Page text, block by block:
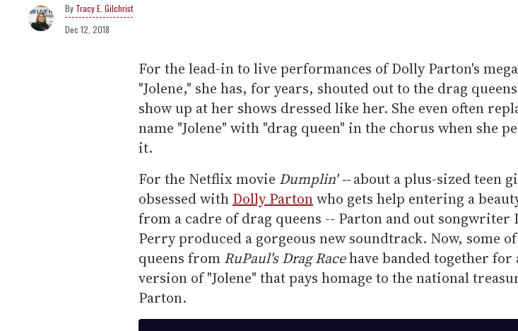
Tracy E. Gilchrist
Dec 12, 2018
For the lead-in to live performances of Dolly Parton's
"Jolene," she has, for years, shouted out to the drag
show up at her shows dressed like her. She even often
name "Jolene" with "drag queen" in the chorus when she
it.
For the Netflix movie Dumplin' --about a plus-sized teen
obsessed with Dolly Partonwho gets help entering a
from a cadre of drag queens -- Parton and out songwriter
Perry produced a gorgeous new soundtrack. Now, some
queens from RuPaul's Drag Racehave banded together for
version of "Jolene" that pays homage to the national
Parton.